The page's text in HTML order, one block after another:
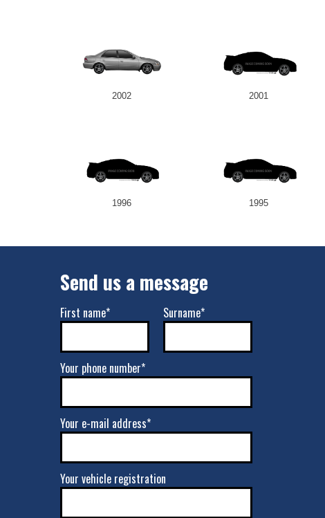
2002 2001
1996 1995
Send us a message
First name* Surname*
Your phone number*
Your e-mail address*
Your vehicle registration